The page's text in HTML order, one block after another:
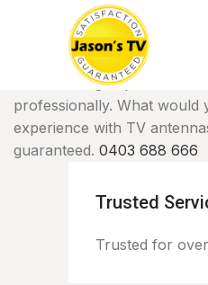
TV MountingExperience
professionally. What
experience with TV
guaranteed.0403 688 666
Trusted
Trusted for